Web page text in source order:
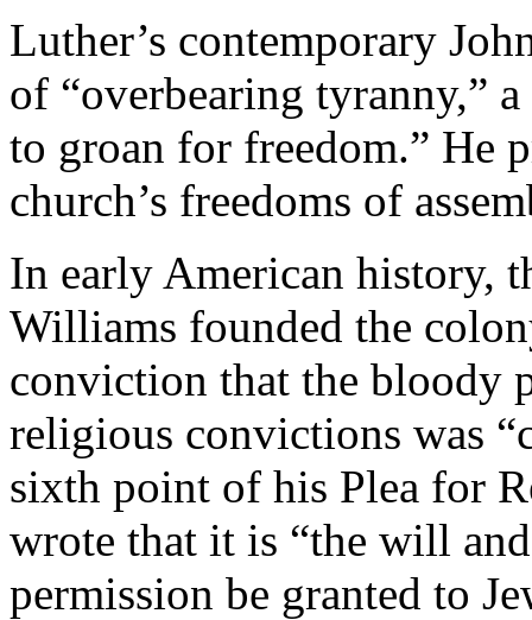
Luther’s contemporary
of “overbearing tyranny,”
to groan for freedom.” He
church’s freedoms of
In early American history,
Williams founded the
conviction that the bloody
religious convictions was
sixth point of his Plea for
wrote that it is “the will
permission be granted to